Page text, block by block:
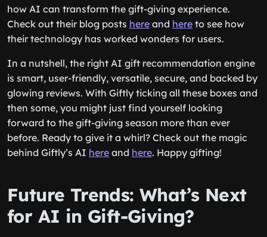
how AI can transform the gift-giving experience.
Check out their blog posts here and here to see how
their technology has worked wonders for users.
In a nutshell, the right AI gift recommendation engine
is smart, user-friendly, versatile, secure, and backed by
glowing reviews. With Giftly ticking all these boxes and
then some, you might just find yourself looking
forward to the gift-giving season more than ever
before. Ready to give it a whirl? Check out the magic
behind Giftly’s AI here and here. Happy gifting!
Future Trends: What’s Next
for AI in Gift-Giving?